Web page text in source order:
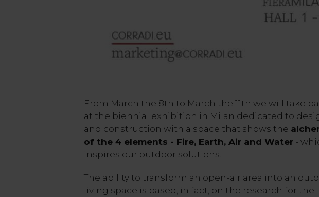
From March the 8th to March the 11th we will take
at the biennial exhibition in Milan dedicated to
and construction with a space that shows the
of the 4 elements - Fire, Earth, Air and Water-
inspires our outdoor solutions.
The ability to transform an open-air area into an
living space is based, in fact, on the research for the